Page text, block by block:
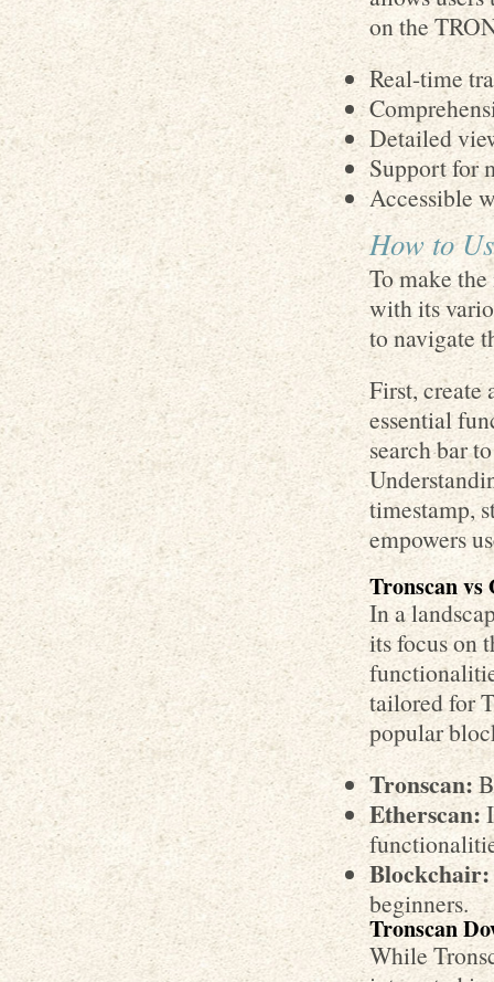
on the
Real-time
Detailed
Support for
Accessible
How to
To make
with its
to navigate
First, create
essential
search bar
timestamp,
empowers
Tronscan
In a
its focus on
tailored for
popular
Tronscan:
Etherscan:
Blockchair:
beginners.
Tronscan
While